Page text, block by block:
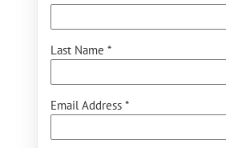
Last Name *
Email Address *